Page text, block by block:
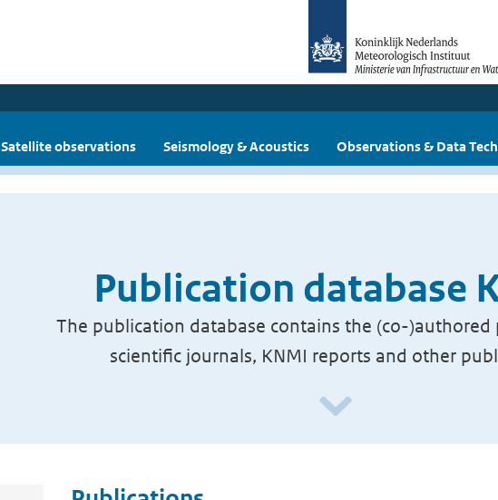
Satellite observations Seismology & Acoustics Observations & Data
Publication database
The publication database contains the (co-)authored
scientific journals, KNMI reports and other